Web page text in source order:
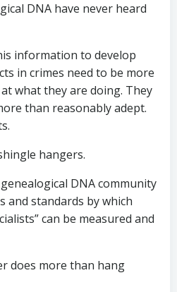
DNA have never heard
information to develop
in crimes need to be more
what they are doing. They
than reasonably adept.
hangers.
DNA community
and standards by which
can be measured and
does more than hang